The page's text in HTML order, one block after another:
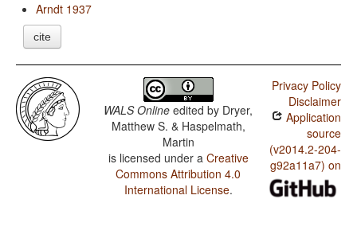
Arndt 1937
cite
WALS Online edited by Dryer,
Matthew S. & Haspelmath,
Martin
is licensed under a Creative
Commons Attribution 4.0
International License.
Privacy Policy
Disclaimer
Application
source
(v2014.2-204-
g92a11a7) on